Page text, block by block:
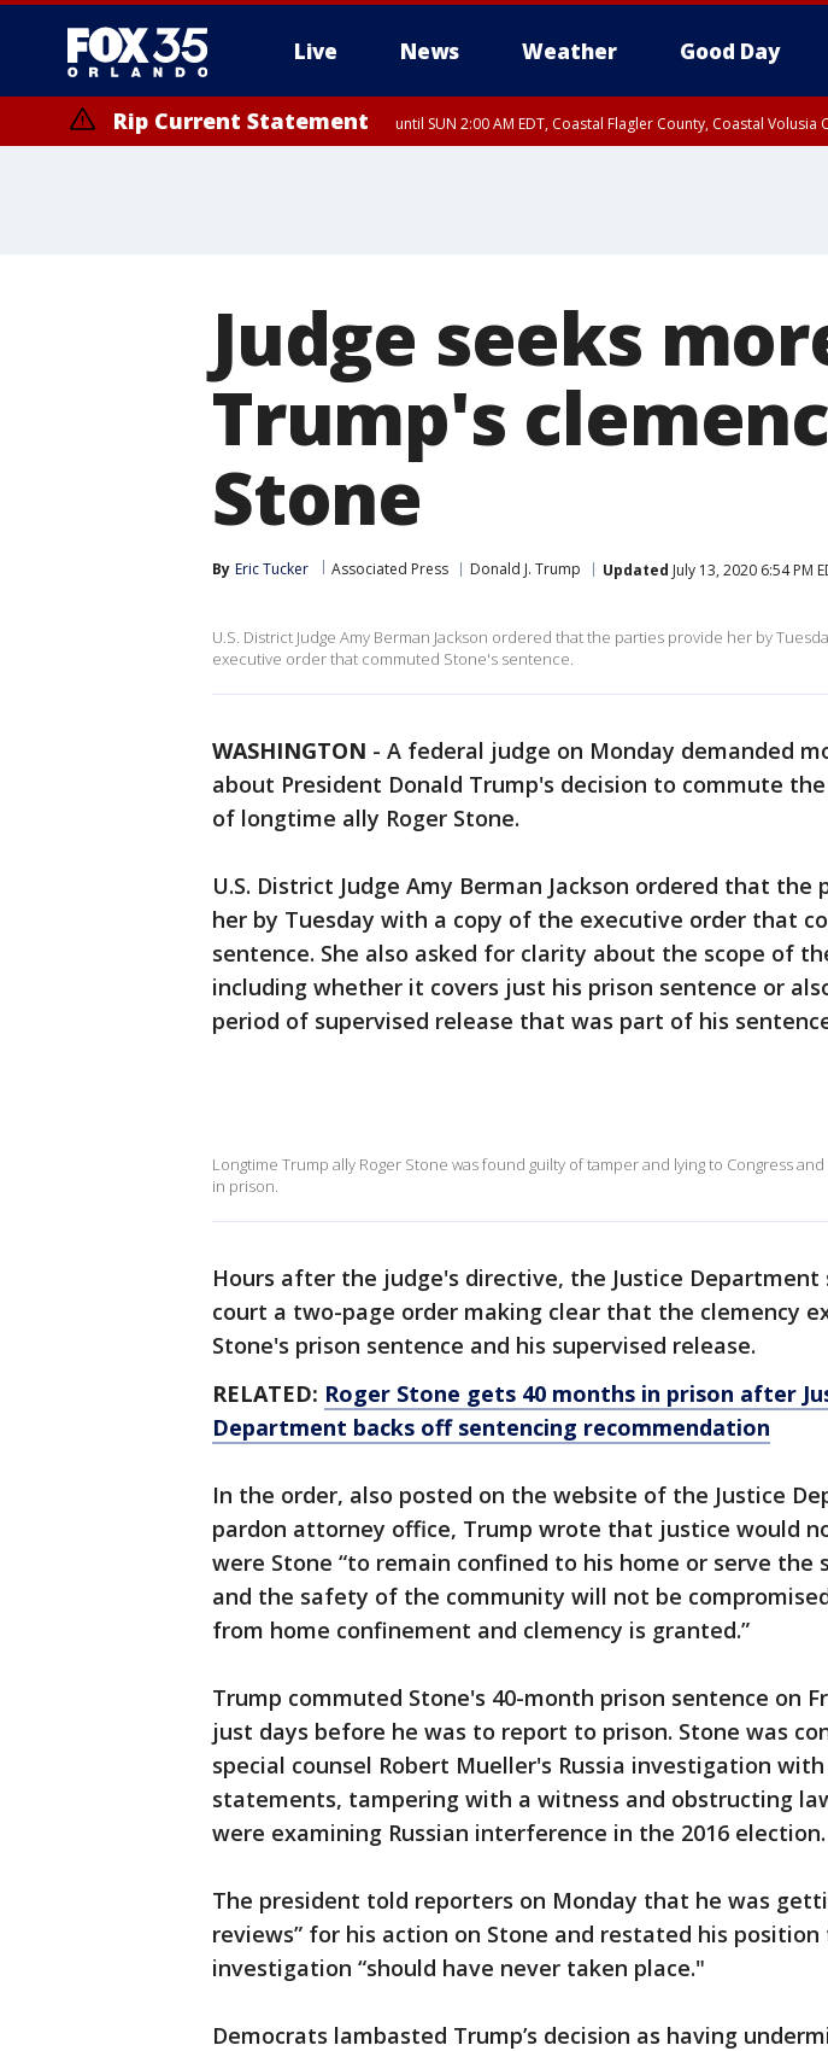
Live News Weather Good Day
Rip Current Statement until SUN 2:00 AM EDT, Coastal Flagler County, Coastal Volusia
Judge seeks
Trump's
Stone
By Eric Tucker Associated Press Donald J. Trump Updated July 13, 2020 6:54 PM
U.S. District Judge Amy Berman Jackson ordered that the parties provide her by
executive order that commuted Stone's sentence.
WASHINGTON - A federal judge on Monday demanded
about President Donald Trump's decision to commute
of longtime ally Roger Stone.
U.S. District Judge Amy Berman Jackson ordered that the
her by Tuesday with a copy of the executive order that
sentence. She also asked for clarity about the scope of
including whether it covers just his prison sentence or
period of supervised release that was part of his
Longtime Trump ally Roger Stone was found guilty of tamper and lying to Congress
in prison.
Hours after the judge's directive, the Justice
court a two-page order making clear that the clemency
Stone's prison sentence and his supervised release.
RELATED: Roger Stone gets 40 months in prison after
Department backs off sentencing recommendation
In the order, also posted on the website of the Justice
pardon attorney office, Trump wrote that justice would
were Stone “to remain confined to his home or serve the
and the safety of the community will not be
from home confinement and clemency is granted.”
Trump commuted Stone's 40-month prison sentence on
just days before he was to report to prison. Stone was
special counsel Robert Mueller's Russia investigation
statements, tampering with a witness and obstructing
were examining Russian interference in the 2016 election.
The president told reporters on Monday that he was
reviews” for his action on Stone and restated his
investigation “should have never taken place."
Democrats lambasted Trump’s decision as having